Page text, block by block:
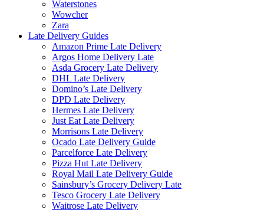
Waterstones
Wowcher
Zara
Late Delivery Guides
Amazon Prime Late Delivery
Argos Home Delivery Late
Asda Grocery Late Delivery
DHL Late Delivery
Domino’s Late Delivery
DPD Late Delivery
Hermes Late Delivery
Just Eat Late Delivery
Morrisons Late Delivery
Ocado Late Delivery Guide
Parcelforce Late Delivery
Pizza Hut Late Delivery
Royal Mail Late Delivery Guide
Sainsbury’s Grocery Delivery Late
Tesco Grocery Late Delivery
Waitrose Late Delivery